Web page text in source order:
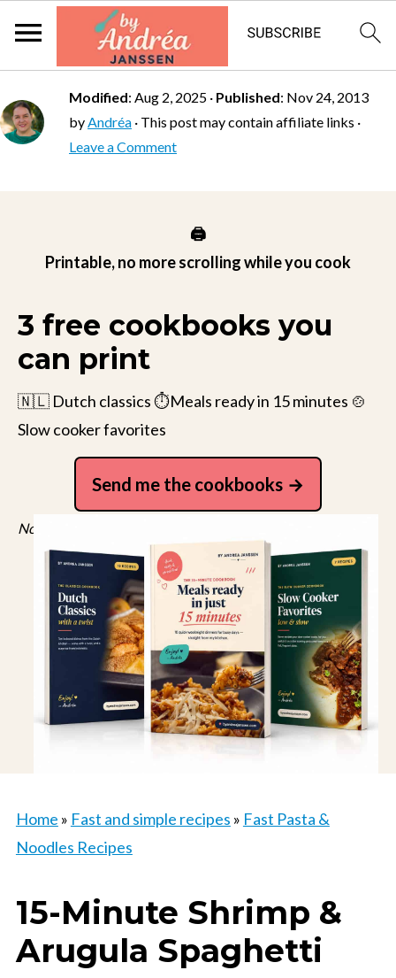
Modified: Aug 2, 2025 · Published: Nov 24, 2013
byAndréa · This post may contain affiliate links ·
Leave a Comment
🖨️
Printable, no more scrolling while you cook
3 free cookbooks you
can print
🇳🇱 Dutch classics ⏱️Meals ready in 15 minutes 🍲
Slow cooker favorites
Send me the cookbooks
No spam, just recipes. Unsubscribe anytime.
Home » Fast and simple recipes » Fast Pasta &
Noodles Recipes
15-Minute Shrimp &
Arugula Spaghetti